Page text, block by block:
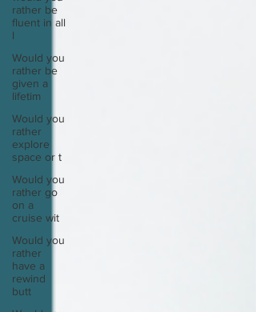
rather be
fluent in all
l
Would you
rather be
given a
lifetim
Would you
rather
explore
space or t
Would you
rather go
on a
cruise wit
Would you
rather
have a
rewind
butt